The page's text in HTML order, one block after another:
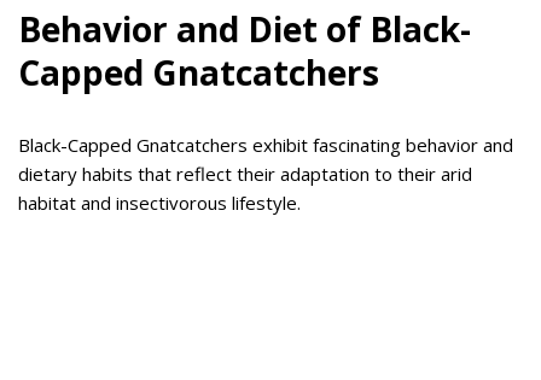
Behavior and Diet of Black-
Capped Gnatcatchers
Black-Capped Gnatcatchers exhibit fascinating behavior and
dietary habits that reflect their adaptation to their arid
habitat and insectivorous lifestyle.